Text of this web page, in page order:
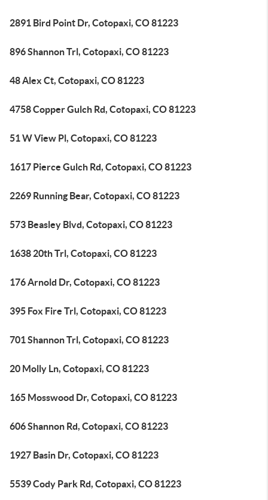
2891 Bird Point Dr, Cotopaxi, CO 81223
896 Shannon Trl, Cotopaxi, CO 81223
48 Alex Ct, Cotopaxi, CO 81223
4758 Copper Gulch Rd, Cotopaxi, CO 81223
51 W View Pl, Cotopaxi, CO 81223
1617 Pierce Gulch Rd, Cotopaxi, CO 81223
2269 Running Bear, Cotopaxi, CO 81223
573 Beasley Blvd, Cotopaxi, CO 81223
1638 20th Trl, Cotopaxi, CO 81223
176 Arnold Dr, Cotopaxi, CO 81223
395 Fox Fire Trl, Cotopaxi, CO 81223
701 Shannon Trl, Cotopaxi, CO 81223
20 Molly Ln, Cotopaxi, CO 81223
165 Mosswood Dr, Cotopaxi, CO 81223
606 Shannon Rd, Cotopaxi, CO 81223
1927 Basin Dr, Cotopaxi, CO 81223
5539 Cody Park Rd, Cotopaxi, CO 81223